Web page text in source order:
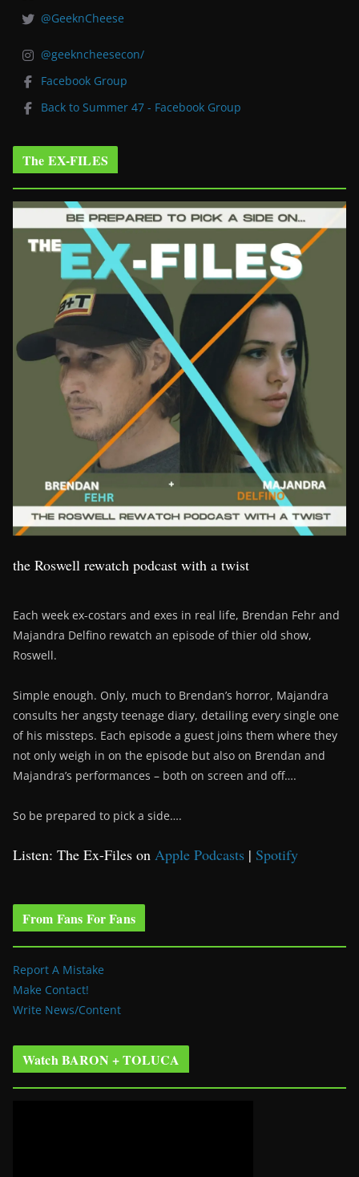
@GeeknCheese
@geekncheesecon/
Facebook Group
Back to Summer 47 - Facebook Group
The EX-FILES
the Roswell rewatch podcast with a twist
Each week ex-costars and exes in real life, Brendan Fehr and
Majandra Delfino rewatch an episode of thier old show,
Roswell.
Simple enough. Only, much to Brendan’s horror, Majandra
consults her angsty teenage diary, detailing every single one
of his missteps. Each episode a guest joins them where they
not only weigh in on the episode but also on Brendan and
Majandra’s performances – both on screen and off….
So be prepared to pick a side….
Listen: The Ex-Files on Apple Podcasts | Spotify
From Fans For Fans
Report A Mistake
Make Contact!
Write News/Content
Watch BARON + TOLUCA